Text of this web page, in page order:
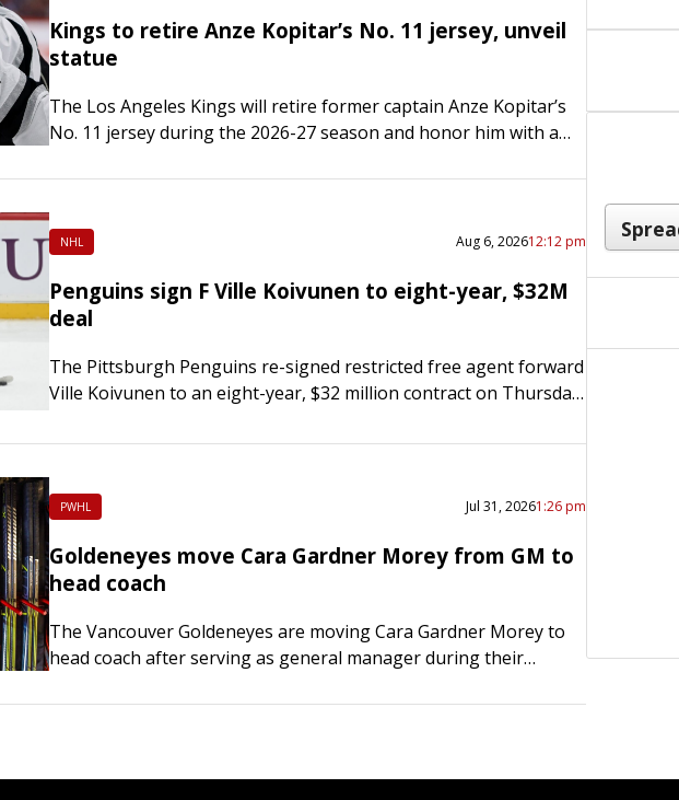
Kings to retire Anze Kopitar’s No. 11 jersey, unveil
statue
The Los Angeles Kings will retire former captain Anze Kopitar’s
No. 11 jersey during the 2026-27 season and honor him with a
NHL Aug 6, 202612:12 pm
Penguins sign F Ville Koivunen to eight-year, $32M
deal
The Pittsburgh Penguins re-signed restricted free agent forward
Ville Koivunen to an eight-year, $32 million contract on Thursday.
average annual…
PWHL Jul 31, 20261:26 pm
Goldeneyes move Cara Gardner Morey from GM to
head coach
The Vancouver Goldeneyes are moving Cara Gardner Morey to
head coach after serving as general manager during their
previously served as head…